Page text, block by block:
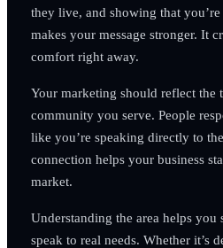
they live, and showing that
makes your message stronger. It
comfort right away.
Your marketing should reflect the
community you serve. People
like you’re speaking directly to
connection helps your business
market.
Understanding the area helps you
speak to real needs. Whether it’s